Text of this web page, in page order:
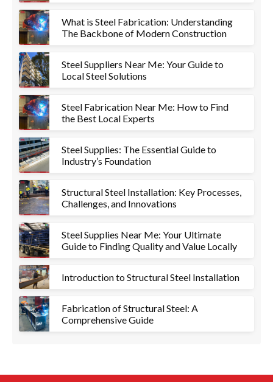
What is Steel Fabrication: Understanding
The Backbone of Modern Construction
Steel Suppliers Near Me: Your Guide to
Local Steel Solutions
Steel Fabrication Near Me: How to Find
the Best Local Experts
Steel Supplies: The Essential Guide to
Industry’s Foundation
Structural Steel Installation: Key Processes,
Challenges, and Innovations
Steel Supplies Near Me: Your Ultimate
Guide to Finding Quality and Value Locally
Introduction to Structural Steel Installation
Fabrication of Structural Steel: A
Comprehensive Guide